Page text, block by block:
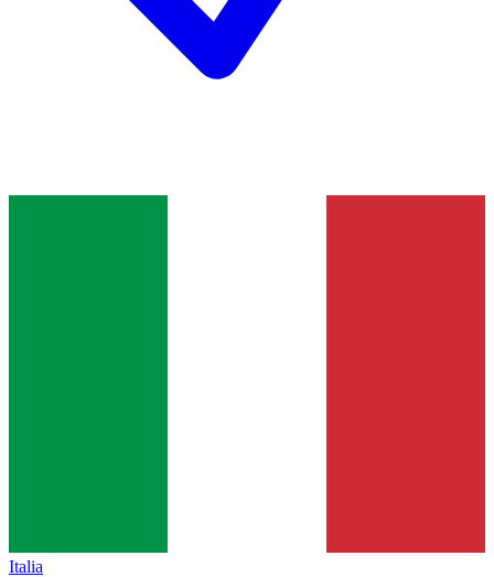
Italia